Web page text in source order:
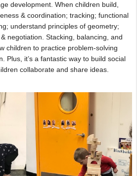
development. When children build,
& coordination; tracking; functional
understand principles of geometry;
negotiation. Stacking, balancing, and
children to practice problem-solving
Plus, it’s a fantastic way to build social
collaborate and share ideas.